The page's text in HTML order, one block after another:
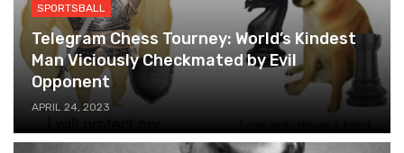
SPORTSBALL
Telegram Chess Tourney: World’s Kindest
Man Viciously Checkmated by Evil
Opponent
APRIL 24, 2023